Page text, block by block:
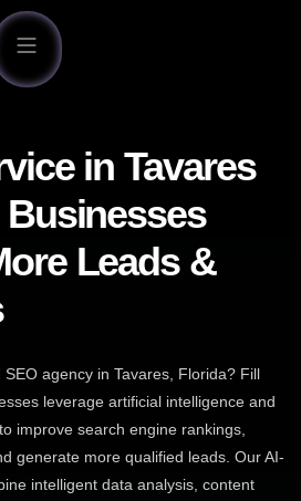
in Tavares
Leads &
agency in Tavares, Florida? Fill
leverage artificial intelligence and
improve search engine rankings,
generate more qualified leads. Our AI-
intelligent data analysis, content